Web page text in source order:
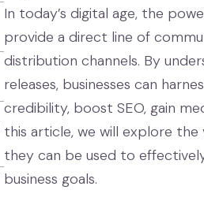
In today’s digital age, the
provide a direct line of
distribution channels. By
releases, businesses can
credibility, boost SEO, gain
this article, we will explore
they can be used to
business goals.